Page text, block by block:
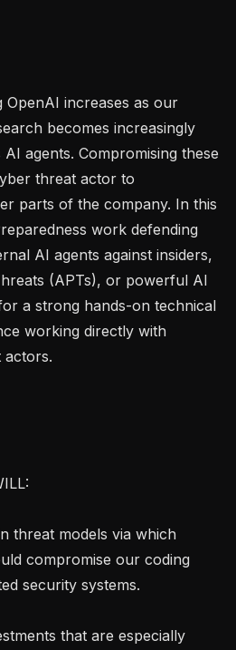
OpenAI increases as our
becomes increasingly
agents. Compromising these
threat actor to
parts of the company. In this
work defending
AI agents against insiders,
(APTs), or powerful AI
a strong hands-on technical
working directly with
actors.
compromise our coding
security systems.